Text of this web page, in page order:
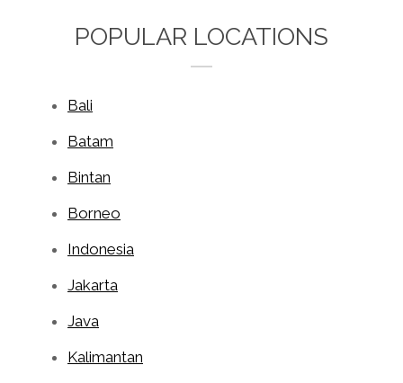
POPULAR LOCATIONS
Bali
Batam
Bintan
Borneo
Indonesia
Jakarta
Java
Kalimantan